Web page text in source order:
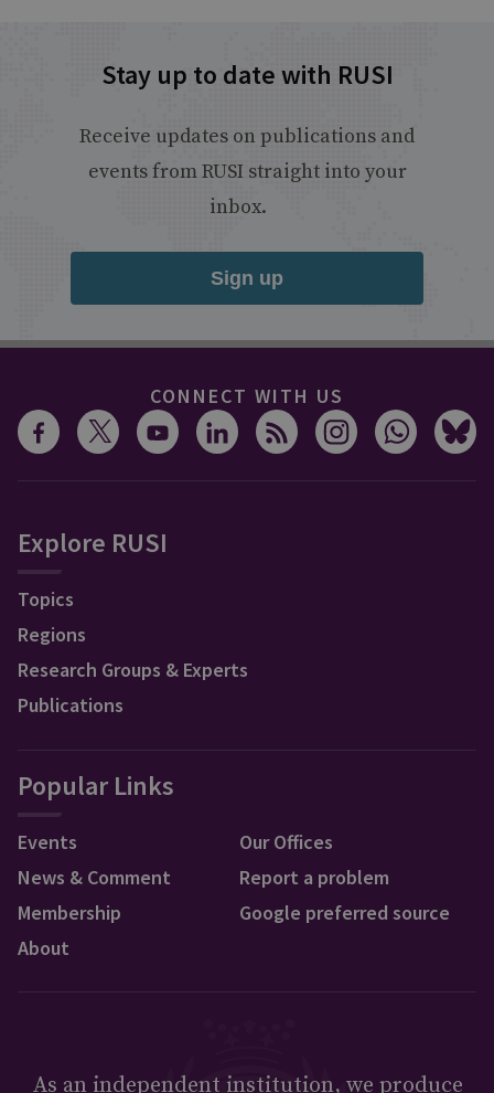
Stay up to date with RUSI
Receive updates on publications and
events from RUSI straight into your
inbox.
Sign up
CONNECT WITH US
Explore RUSI
Topics
Regions
Research Groups & Experts
Publications
Popular Links
Events
News & Comment
Membership
About
Our Offices
Report a problem
Google preferred source
As an independent institution, we produce